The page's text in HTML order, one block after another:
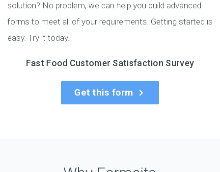
solution? No problem, we can help you build advanced
forms to meet all of your requirements. Getting started is
easy. Try it today.
Fast Food Customer Satisfaction Survey
Get this form